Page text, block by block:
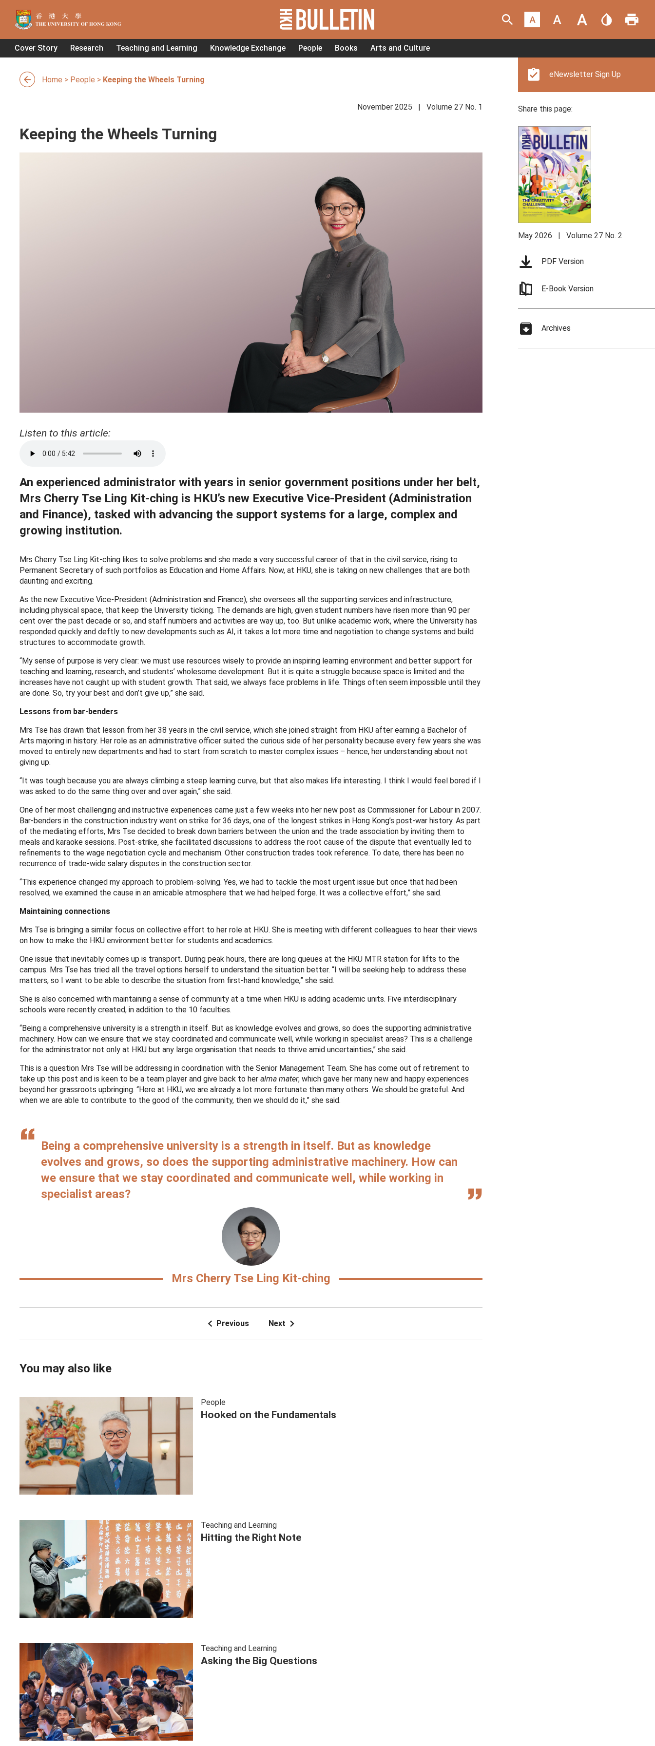
Cover Story Research Teaching and Learning Knowledge Exchange People Books Arts and Culture
Home > People > Keeping the Wheels Turning
November 2025 | Volume 27 No. 1
Keeping the Wheels Turning
Listen to this article:
An experienced administrator with years in senior government positions under her belt,
Mrs Cherry Tse Ling Kit-ching is HKU’s new Executive Vice-President (Administration
and Finance), tasked with advancing the support systems for a large, complex and
growing institution.
Mrs Cherry Tse Ling Kit-ching likes to solve problems and she made a very successful career of that in the civil service, rising to
Permanent Secretary of such portfolios as Education and Home Affairs. Now, at HKU, she is taking on new challenges that are both
daunting and exciting.
As the new Executive Vice-President (Administration and Finance), she oversees all the supporting services and infrastructure,
including physical space, that keep the University ticking. The demands are high, given student numbers have risen more than 90 per
cent over the past decade or so, and staff numbers and activities are way up, too. But unlike academic work, where the University has
responded quickly and deftly to new developments such as AI, it takes a lot more time and negotiation to change systems and build
structures to accommodate growth.
“My sense of purpose is very clear: we must use resources wisely to provide an inspiring learning environment and better support for
teaching and learning, research, and students’ wholesome development. But it is quite a struggle because space is limited and the
increases have not caught up with student growth. That said, we always face problems in life. Things often seem impossible until they
are done. So, try your best and don’t give up,” she said.
Lessons from bar-benders
Mrs Tse has drawn that lesson from her 38 years in the civil service, which she joined straight from HKU after earning a Bachelor of
Arts majoring in history. Her role as an administrative officer suited the curious side of her personality because every few years she was
moved to entirely new departments and had to start from scratch to master complex issues – hence, her understanding about not
giving up.
“It was tough because you are always climbing a steep learning curve, but that also makes life interesting. I think I would feel bored if I
was asked to do the same thing over and over again,” she said.
One of her most challenging and instructive experiences came just a few weeks into her new post as Commissioner for Labour in 2007.
Bar-benders in the construction industry went on strike for 36 days, one of the longest strikes in Hong Kong’s post-war history. As part
of the mediating efforts, Mrs Tse decided to break down barriers between the union and the trade association by inviting them to
meals and karaoke sessions. Post-strike, she facilitated discussions to address the root cause of the dispute that eventually led to
refinements to the wage negotiation cycle and mechanism. Other construction trades took reference. To date, there has been no
recurrence of trade-wide salary disputes in the construction sector.
“This experience changed my approach to problem-solving. Yes, we had to tackle the most urgent issue but once that had been
resolved, we examined the cause in an amicable atmosphere that we had helped forge. It was a collective effort,” she said.
Maintaining connections
Mrs Tse is bringing a similar focus on collective effort to her role at HKU. She is meeting with different colleagues to hear their views
on how to make the HKU environment better for students and academics.
One issue that inevitably comes up is transport. During peak hours, there are long queues at the HKU MTR station for lifts to the
campus. Mrs Tse has tried all the travel options herself to understand the situation better. “I will be seeking help to address these
matters, so I want to be able to describe the situation from first-hand knowledge,” she said.
She is also concerned with maintaining a sense of community at a time when HKU is adding academic units. Five interdisciplinary
schools were recently created, in addition to the 10 faculties.
“Being a comprehensive university is a strength in itself. But as knowledge evolves and grows, so does the supporting administrative
machinery. How can we ensure that we stay coordinated and communicate well, while working in specialist areas? This is a challenge
for the administrator not only at HKU but any large organisation that needs to thrive amid uncertainties,” she said.
This is a question Mrs Tse will be addressing in coordination with the Senior Management Team. She has come out of retirement to
take up this post and is keen to be a team player and give back to her alma mater, which gave her many new and happy experiences
beyond her grassroots upbringing. “Here at HKU, we are already a lot more fortunate than many others. We should be grateful. And
when we are able to contribute to the good of the community, then we should do it,” she said.
Being a comprehensive university is a strength in itself. But as knowledge
evolves and grows, so does the supporting administrative machinery. How can
we ensure that we stay coordinated and communicate well, while working in
specialist areas?
Mrs Cherry Tse Ling Kit-ching
Previous Next
You may also like
People
Hooked on the Fundamentals
Teaching and Learning
Hitting the Right Note
Teaching and Learning
Asking the Big Questions
eNewsletter Sign Up
Share this page:
May 2026 | Volume 27 No. 2
PDF Version
E-Book Version
Archives